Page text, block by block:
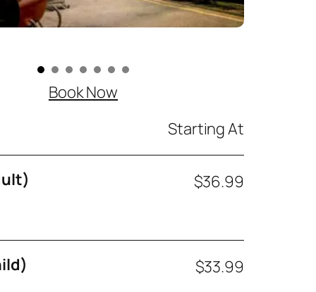
Book Now
Starting At
$36.99
$33.99